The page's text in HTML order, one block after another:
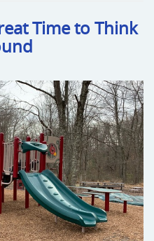
Time to Think